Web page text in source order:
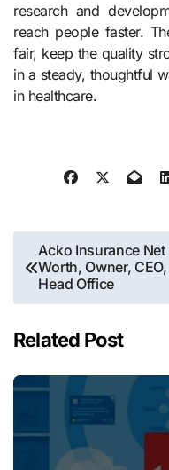
research and
reach people faster.
fair, keep the quality
in a steady, thoughtful
in healthcare.
Post
navigation
Acko Insurance Net
Worth, Owner, CEO,
Head Office
Related Post